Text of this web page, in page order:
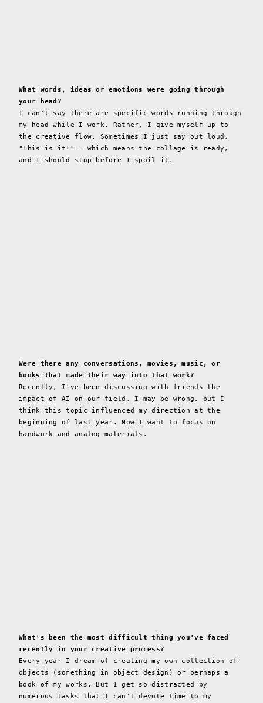
What words, ideas or emotions were going through
your head?
I can't say there are specific words running through
my head while I work. Rather, I give myself up to
the creative flow. Sometimes I just say out loud,
"This is it!" – which means the collage is ready,
and I should stop before I spoil it.
Were there any conversations, movies, music, or
books that made their way into that work?
Recently, I've been discussing with friends the
impact of AI on our field. I may be wrong, but I
think this topic influenced my direction at the
beginning of last year. Now I want to focus on
handwork and analog materials.
What's been the most difficult thing you've faced
recently in your creative process?
Every year I dream of creating my own collection of
objects (something in object design) or perhaps a
book of my works. But I get so distracted by
numerous tasks that I can't devote time to my